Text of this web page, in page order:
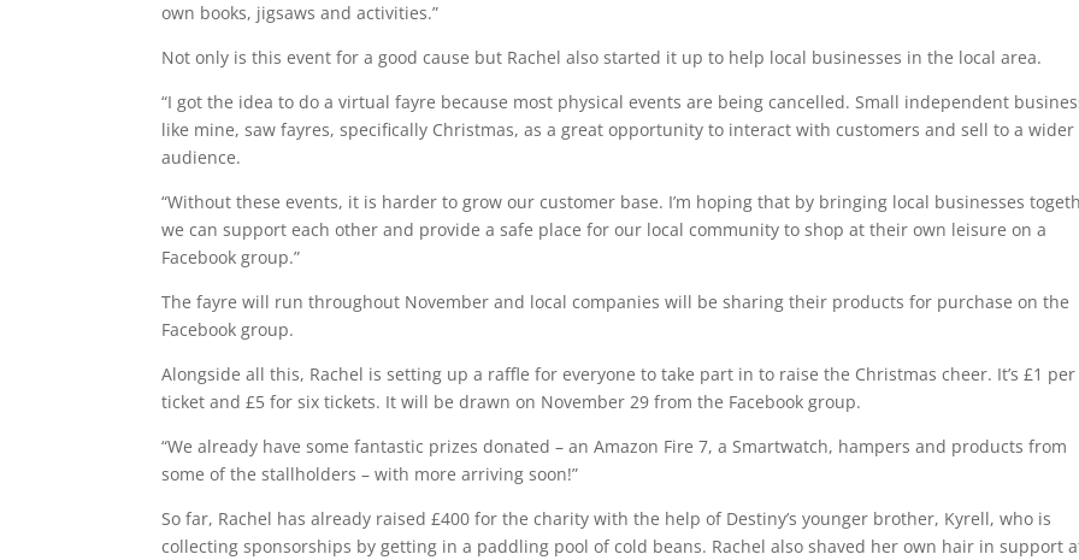
own books, jigsaws and activities.”
Not only is this event for a good cause but Rachel also started it up to help local businesses in the local area.
“I got the idea to do a virtual fayre because most physical events are being cancelled. Small independent
like mine, saw fayres, specifically Christmas, as a great opportunity to interact with customers and sell to a wider
audience.
“Without these events, it is harder to grow our customer base. I’m hoping that by bringing local businesses
we can support each other and provide a safe place for our local community to shop at their own leisure on a
Facebook group.”
The fayre will run throughout November and local companies will be sharing their products for purchase on the
Facebook group.
Alongside all this, Rachel is setting up a raffle for everyone to take part in to raise the Christmas cheer. It’s £1 per
ticket and £5 for six tickets. It will be drawn on November 29 from the Facebook group.
“We already have some fantastic prizes donated – an Amazon Fire 7, a Smartwatch, hampers and products from
some of the stallholders – with more arriving soon!”
So far, Rachel has already raised £400 for the charity with the help of Destiny’s younger brother, Kyrell, who is
collecting sponsorships by getting in a paddling pool of cold beans. Rachel also shaved her own hair in support